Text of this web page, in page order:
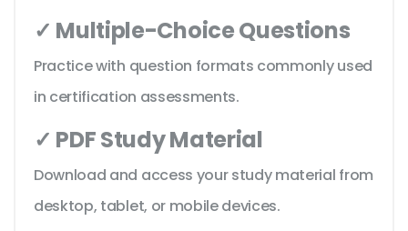
✓ Multiple-Choice Questions
Practice with question formats commonly used
in certification assessments.
✓ PDF Study Material
Download and access your study material from
desktop, tablet, or mobile devices.